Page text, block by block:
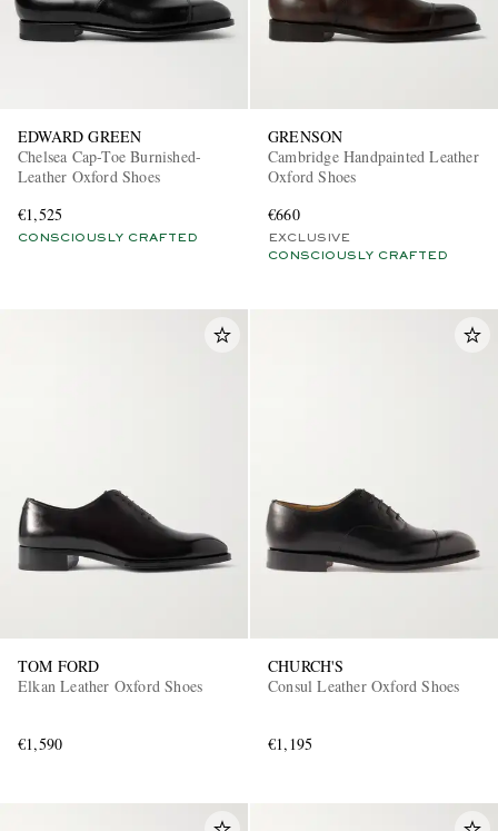
EDWARD GREEN
Chelsea Cap-Toe Burnished-
Leather Oxford Shoes
€1,525
CONSCIOUSLY CRAFTED
GRENSON
Cambridge Handpainted Leather
Oxford Shoes
€660
EXCLUSIVE
CONSCIOUSLY CRAFTED
TOM FORD
Elkan Leather Oxford Shoes
€1,590
CHURCH'S
Consul Leather Oxford Shoes
€1,195